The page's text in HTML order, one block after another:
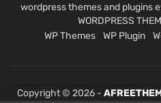
wordpress themes and plugins
WORDPRESS
WP Themes
WP Plugin
Copyright © 2026 -